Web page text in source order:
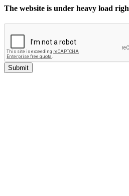
The website is under heavy load